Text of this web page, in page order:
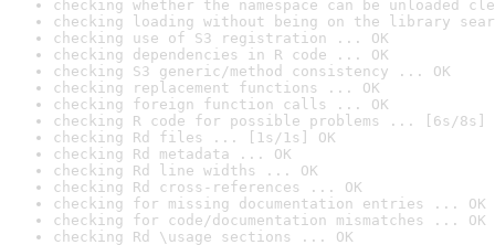
checking whether the namespace can be unloaded
checking loading without being on the library
checking use of S3 registration ... OK
checking dependencies in R code ... OK
checking S3 generic/method consistency ... OK
checking replacement functions ... OK
checking foreign function calls ... OK
checking R code for possible problems ... [6s/8s]
checking Rd files ... [1s/1s] OK
checking Rd metadata ... OK
checking Rd line widths ... OK
checking Rd cross-references ... OK
checking for missing documentation entries ... OK
checking for code/documentation mismatches ... OK
checking Rd \usage sections ... OK